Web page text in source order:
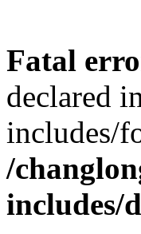
Fatal
declared
includes/
/
includes/